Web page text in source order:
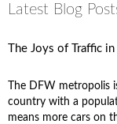
Latest Blog
The Joys of Traffic
The DFW
country with a
means more cars on